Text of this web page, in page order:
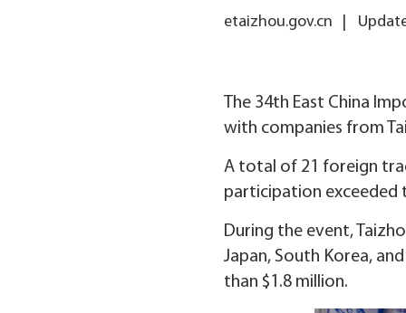
etaizhou.gov.cn
The 34th East China
with companies from
A total of 21 foreign
participation
During the event,
Japan, South Korea,
than $1.8 million.